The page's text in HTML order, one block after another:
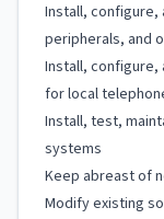
Install,
peripherals, and
Install,
for local
Install, test,
systems
Keep abreast of
Modify existing